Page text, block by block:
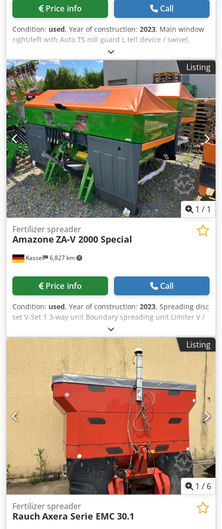
Price info Call
Condition: used, Year of construction: 2023, Main window
right/left with Auto TS roll guard L tell device / swivel,
factory-fitted Inclination sensor f Weighing system elect. /
Profis weighing system built-in parts f ZA basic units LED /
Rear lighting manual Dwedpfx Ajt A Udgjgvoa
Listing
1 / 1
Kassel 6,827 km
Fertilizer spreader
Amazone ZA-V 2000 Special
Price info Call
Condition: used, Year of construction: 2023, Spreading disc
set V-Set 1 3-way unit Boundary spreading unit Limiter V /
pipe protection bracket S Rolling device pluggable
Spreading unit ZA-V Hopper attachment S / 2000 PTO shaft
with friction clutch Built-in parts for ZA basic units Mud
flap S / LED lighting Dedpfx Agjt Dwh Rovjwa
Listing
1 / 6
Fertilizer spreader
Rauch Axera Serie EMC 30.1